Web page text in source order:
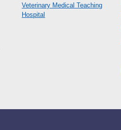
Veterinary Medical Teaching
Hospital